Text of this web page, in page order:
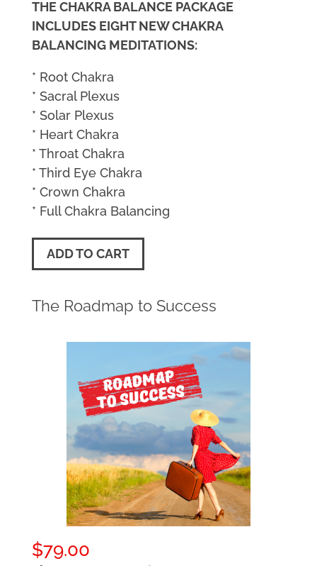
THE CHAKRA BALANCE PACKAGE
INCLUDES EIGHT NEW CHAKRA
BALANCING MEDITATIONS:
* Root Chakra
* Sacral Plexus
* Solar Plexus
* Heart Chakra
* Throat Chakra
* Third Eye Chakra
* Crown Chakra
* Full Chakra Balancing
ADD TO CART
The Roadmap to Success
$79.00